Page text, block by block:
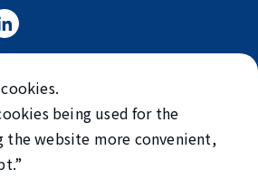
Airport Corporation
by NAA.
CORPORATION
being used for the
the website more convenient,